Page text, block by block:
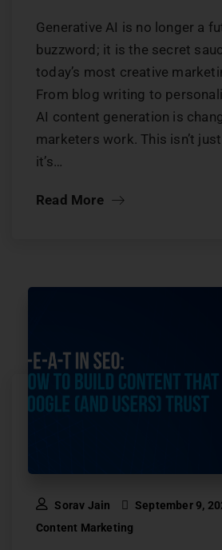
Generative AI is no longer a
buzzword; it is the secret
today’s most creative
From blog writing to
AI content generation is
marketers work. This isn’t
it’s…
Read More
Sorav Jain September 9,
Content Marketing